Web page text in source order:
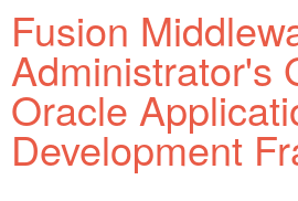
Fusion
Administrator's
Oracle
Development